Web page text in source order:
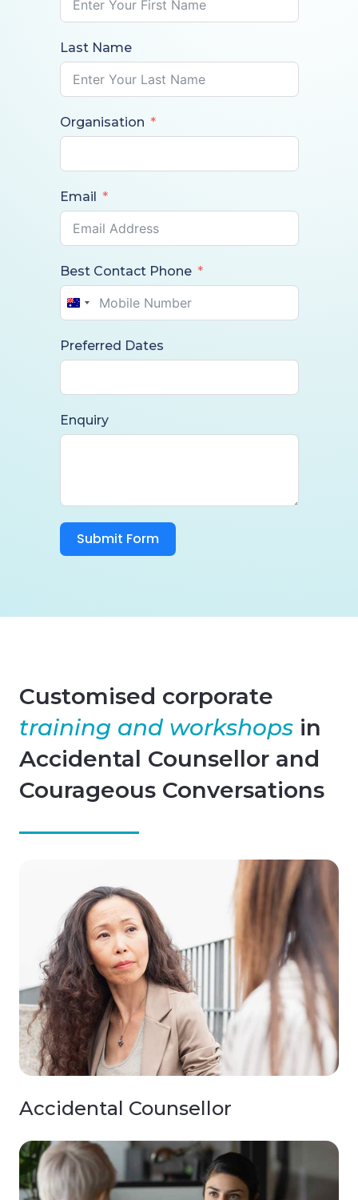
Last Name
Organisation
Email
Best Contact Phone
Australia
+61
Preferred Dates
Enquiry
Submit Form
Customised corporate
training and workshops in
Accidental Counsellor and
Courageous Conversations
Accidental Counsellor